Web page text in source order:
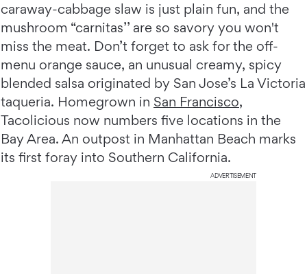
caraway-cabbage slaw is just plain fun, and the
mushroom “carnitas’’ are so savory you won't
miss the meat. Don’t forget to ask for the off-
menu orange sauce, an unusual creamy, spicy
blended salsa originated by San Jose’s La Victoria
taqueria. Homegrown in San Francisco,
Tacolicious now numbers five locations in the
Bay Area. An outpost in Manhattan Beach marks
its first foray into Southern California.
ADVERTISEMENT